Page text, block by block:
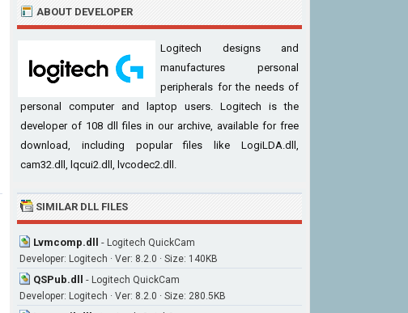
ABOUT DEVELOPER
Logitech designs and
manufactures personal
peripherals for the needs of
personal computer and laptop users. Logitech is the
developer of 108 dll files in our archive, available for free
download, including popular files like LogiLDA.dll,
cam32.dll, lqcui2.dll, lvcodec2.dll.
SIMILAR DLL FILES
Lvmcomp.dll - Logitech QuickCam
Developer: Logitech · Ver: 8.2.0 · Size: 140KB
QSPub.dll - Logitech QuickCam
Developer: Logitech · Ver: 8.2.0 · Size: 280.5KB